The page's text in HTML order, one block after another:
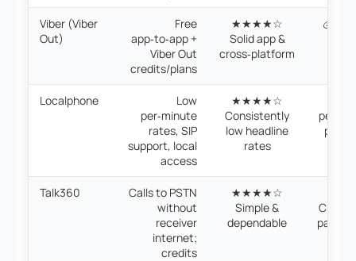
Viber (Viber
Out)
Free
app‑to‑app +
Viber Out
credits/plans
★★★★☆
Solid app &
cross‑platform
💰
Localphone
Low
per‑minute
rates, SIP
support, local
access
★★★★☆
Consistently
low headline
rates
price
Talk360
Calls to PSTN
without
receiver
internet;
credits
★★★★☆
Simple &
dependable